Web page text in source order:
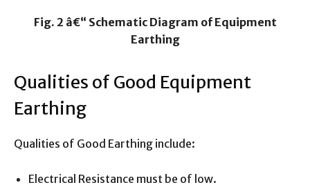
Fig. 2 â€“ Schematic Diagram of Equipment
Earthing
Qualities of Good Equipment
Earthing
Qualities of Good Earthing include:
Electrical Resistance must be of low.